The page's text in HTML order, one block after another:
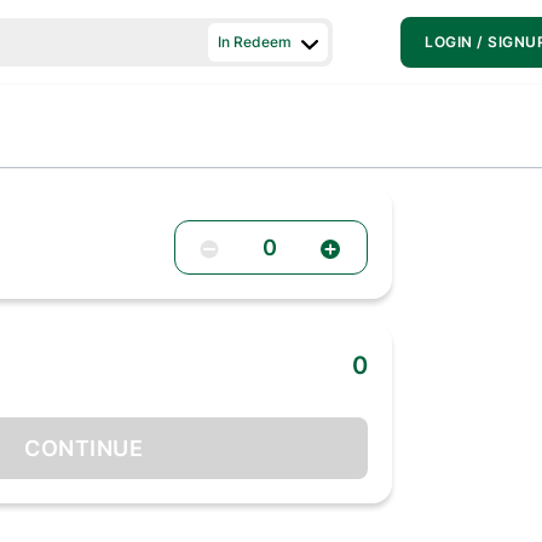
In Redeem LOGIN /
0
0
CONTINUE